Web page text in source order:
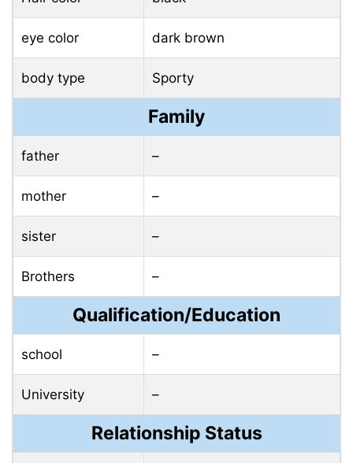
eye color dark brown
body type Sporty
Family
father –
mother –
sister –
Brothers –
Qualification/Education
school –
University –
Relationship Status